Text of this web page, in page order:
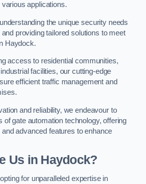
applications.
the unique security needs
providing tailored solutions to meet
Haydock.
access to residential communities,
facilities, our cutting-edge
efficient traffic management and
and reliability, we endeavour to
of gate automation technology, offering
advanced features to enhance
Us in Haydock?
for unparalleled expertise in